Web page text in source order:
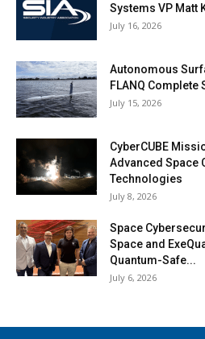
Systems VP Matt
July 16, 2026
Autonomous
FLANQ Complete
July 15, 2026
CyberCUBE
Advanced Space
Technologies
July 8, 2026
Space
Space and
Quantum-Safe...
July 6, 2026